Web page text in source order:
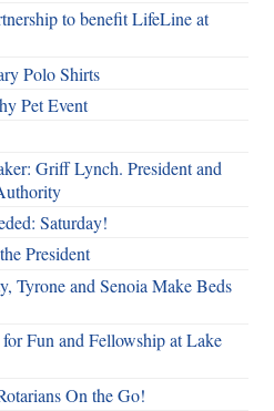
to benefit LifeLine at
Polo Shirts
Pet Event
Griff Lynch. President and
Saturday!
President
Tyrone and Senoia Make Beds
Fun and Fellowship at Lake
On the Go!